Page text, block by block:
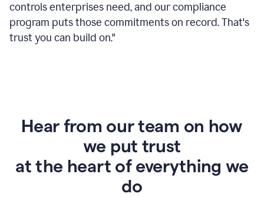
controls enterprises need, and our compliance
program puts those commitments on record. That's
trust you can build on."
Hear from our team on how
we put trust
at the heart of everything we
do